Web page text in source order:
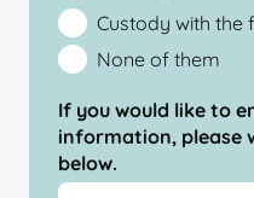
Custody with the
None of them
If you would like to
information, please
below.